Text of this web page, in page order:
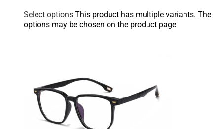
Select options This product has multiple variants. The
options may be chosen on the product page